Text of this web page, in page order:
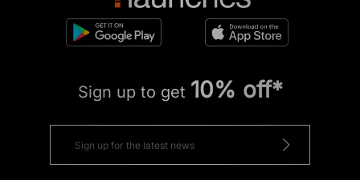
Sign up to get 10% off*